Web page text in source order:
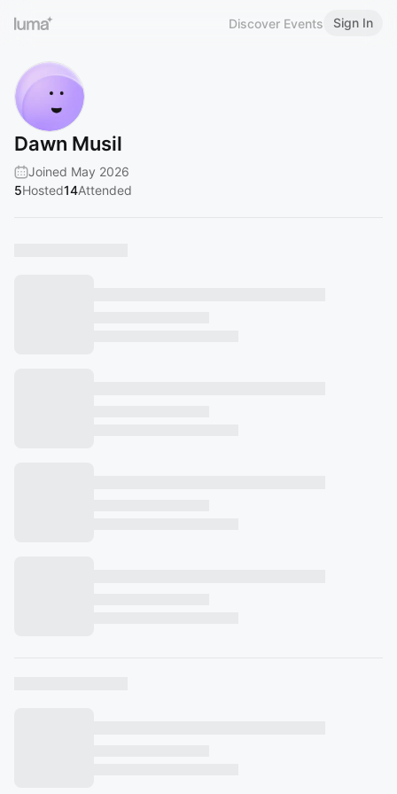
Discover Events Sign In
Dawn Musil
Joined May 2026
5Hosted14Attended